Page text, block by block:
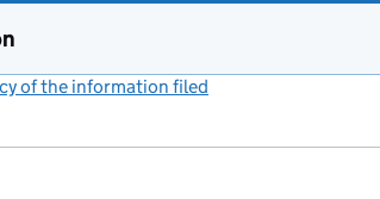
of the information filed